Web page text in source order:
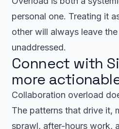
personal one. Treating it
other will always leave
unaddressed.
Connect with
more
Collaboration overload
The patterns that drive it,
sprawl, after-hours work,